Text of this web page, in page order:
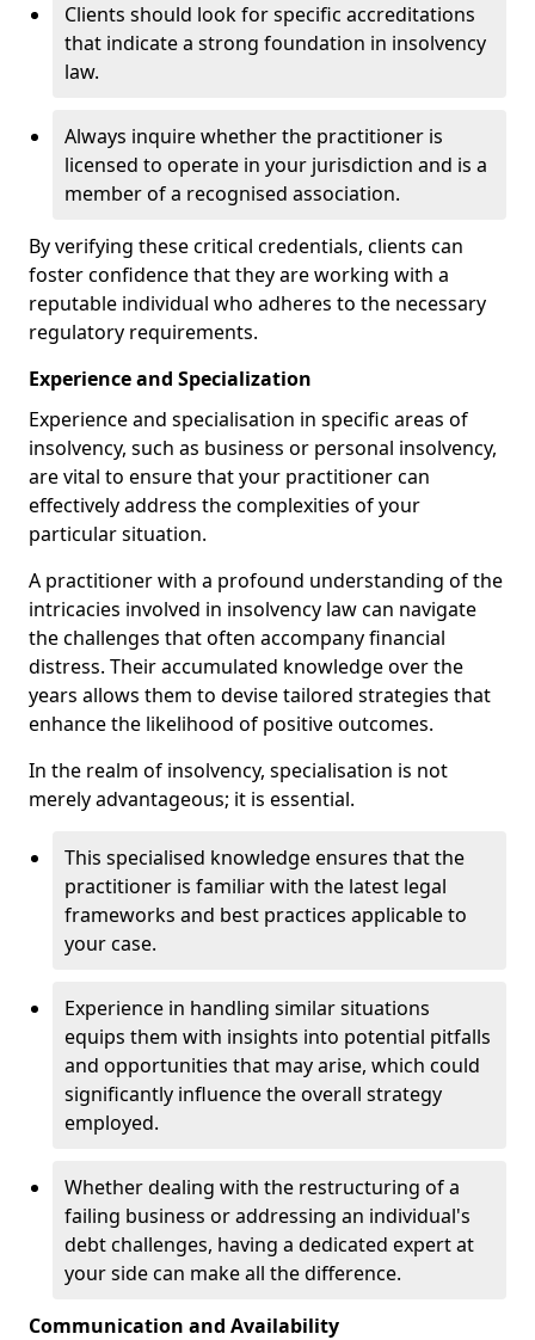
Clients should look for specific accreditations
that indicate a strong foundation in insolvency
law.
Always inquire whether the practitioner is
licensed to operate in your jurisdiction and is a
member of a recognised association.
By verifying these critical credentials, clients can
foster confidence that they are working with a
reputable individual who adheres to the necessary
regulatory requirements.
Experience and Specialization
Experience and specialisation in specific areas of
insolvency, such as business or personal insolvency,
are vital to ensure that your practitioner can
effectively address the complexities of your
particular situation.
A practitioner with a profound understanding of the
intricacies involved in insolvency law can navigate
the challenges that often accompany financial
distress. Their accumulated knowledge over the
years allows them to devise tailored strategies that
enhance the likelihood of positive outcomes.
In the realm of insolvency, specialisation is not
merely advantageous; it is essential.
This specialised knowledge ensures that the
practitioner is familiar with the latest legal
frameworks and best practices applicable to
your case.
Experience in handling similar situations
equips them with insights into potential pitfalls
and opportunities that may arise, which could
significantly influence the overall strategy
employed.
Whether dealing with the restructuring of a
failing business or addressing an individual's
debt challenges, having a dedicated expert at
your side can make all the difference.
Communication and Availability